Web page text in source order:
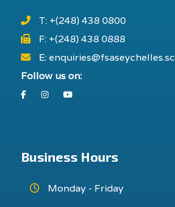
T: +(248) 438 0800
F: +(248) 438 0888
E: enquiries@fsaseychelles.sc
Follow us on:
FacebookInstagram
Business Hours
Monday - Friday